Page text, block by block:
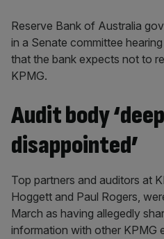
Reserve Bank of Australia
in a Senate committee
that the bank expects not to
KPMG.
Audit body
disappointed’
Top partners and auditors at
Hoggett and Paul Rogers,
March as having allegedly
information with other KPMG